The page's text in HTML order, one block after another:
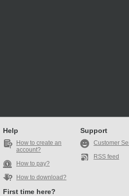
Help
How to create an
account?
How to pay?
How to download?
First time here?
Support
Customer
RSS feed